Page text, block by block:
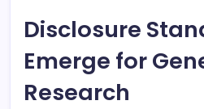
Disclosure
Emerge for
Research